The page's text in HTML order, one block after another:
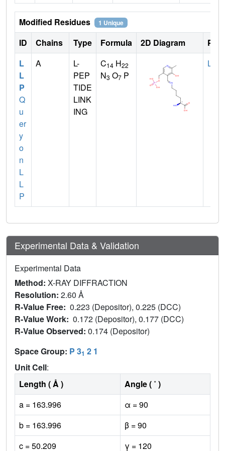
Modified Residues 1 Unique
ID Chains Type Formula 2D Diagram
L
L
P
Q
u
er
y
o
n
L
L
P
A
L-
PEP
TIDE
LINK
ING
C14 H22
N3 O7 P
LYS
Experimental Data & Validation
Experimental Data
Method: X-RAY DIFFRACTION
Resolution: 2.60 Å
R-Value Free: 0.223 (Depositor), 0.225 (DCC)
R-Value Work: 0.172 (Depositor), 0.177 (DCC)
R-Value Observed: 0.174 (Depositor)
Space Group: P 31 2 1
Unit Cell:
Length ( Å )
Angle ( ˚ )
a = 163.996
α = 90
b = 163.996
β = 90
c = 50.209
γ = 120